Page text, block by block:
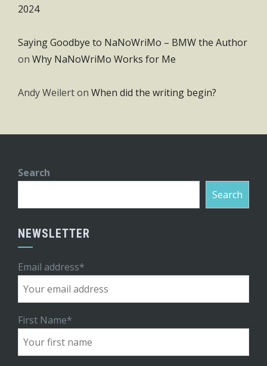
2024
Saying Goodbye to NaNoWriMo – BMW the Author
on Why NaNoWriMo Works for Me
Andy Weilerton When did the writing begin?
Search
Search
NEWSLETTER
Email address*
First Name*